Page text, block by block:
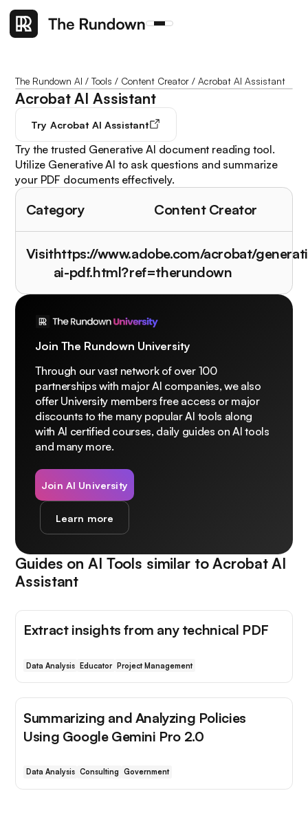
The Rundown AI /Tools / Content Creator /Acrobat AI Assistant
Acrobat AI Assistant
Try Acrobat AI Assistant
Try the trusted Generative AI document reading tool.
Utilize Generative AI to ask questions and summarize
your PDF documents effectively.
Category Content Creator
Visithttps://www.adobe.com/acrobat/
ai-pdf.html?ref=therundown
Join The Rundown University
Through our vast network of over 100
partnerships with major AI companies, we also
offer University members free access or major
discounts to the many popular AI tools along
with AI certified courses, daily guides on AI tools
and many more.
Join AI University
Learn more
Guides on AI Tools similar toAcrobat AI
Assistant
Extract insights from any technical PDF
Data Analysis Educator Project Management
Summarizing and Analyzing Policies
Using Google Gemini Pro 2.0
Data Analysis Consulting Government